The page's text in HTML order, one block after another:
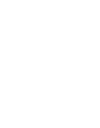
watch release is